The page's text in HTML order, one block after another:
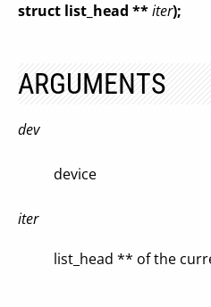
struct list_head **iter);
ARGUMENTS
dev
device
iter
list_head ** of the